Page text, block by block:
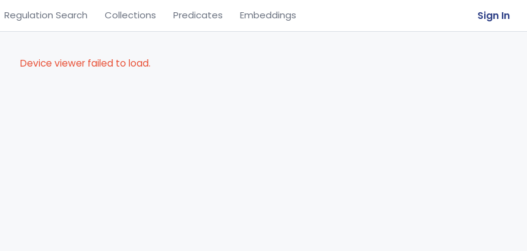
Regulation Search Collections Predicates Embeddings Sign In
Device viewer failed to load.